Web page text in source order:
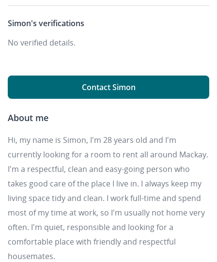
Simon's verifications
No verified details.
Contact Simon
About me
Hi, my name is Simon, I'm 28 years old and I'm
currently looking for a room to rent all around Mackay.
I'm a respectful, clean and easy-going person who
takes good care of the place I live in. I always keep my
living space tidy and clean. I work full-time and spend
most of my time at work, so I'm usually not home very
often. I'm quiet, responsible and looking for a
comfortable place with friendly and respectful
housemates.